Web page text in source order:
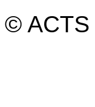
© ACTS